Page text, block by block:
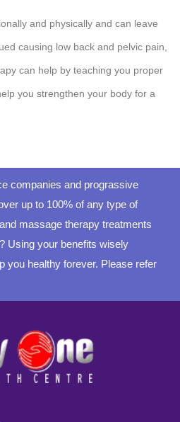
and physically and can leave
causing low back and pelvic pain,
can help by teaching you proper
you strengthen your body for a
companies and prograssive
up to 100% of any type of
massage therapy treatments
Using your benefits wisely
you healthy forever. Please refer